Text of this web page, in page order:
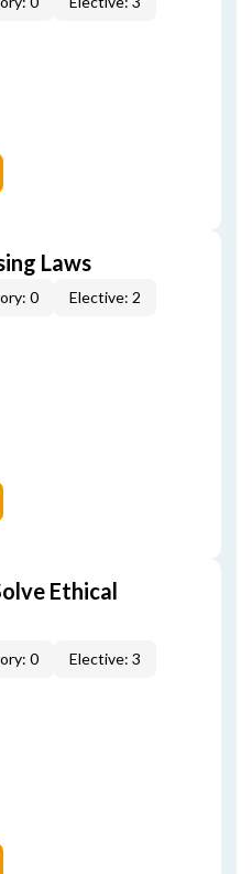
Laws
0 Elective: 2
Ethical
0 Elective: 3